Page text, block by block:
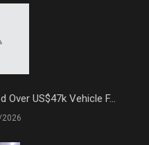
Over US$47k Vehicle F...